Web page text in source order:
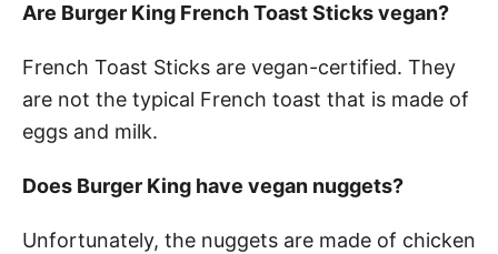
Are Burger King French Toast Sticks vegan?
French Toast Sticks are vegan-certified. They
are not the typical French toast that is made of
eggs and milk.
Does Burger King have vegan nuggets?
Unfortunately, the nuggets are made of chicken